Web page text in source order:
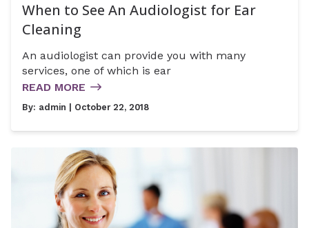
When to See An Audiologist for Ear
Cleaning
An audiologist can provide you with many
services, one of which is ear
READ MORE
By: admin | October 22, 2018